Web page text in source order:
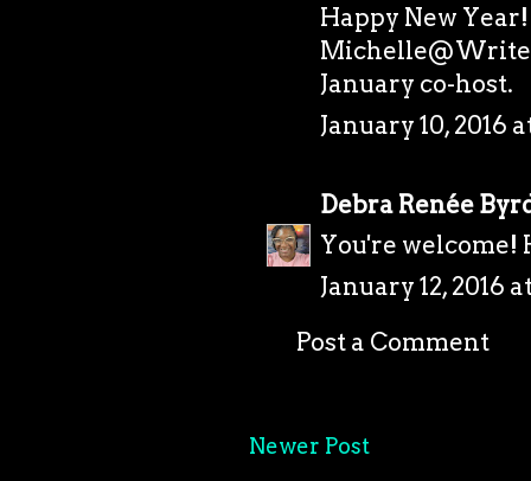
Happy New Year!
January co-host.
January 10, 2016
Debra Renée
You're welcome!
January 12, 2016
Post a Comment
Newer Post